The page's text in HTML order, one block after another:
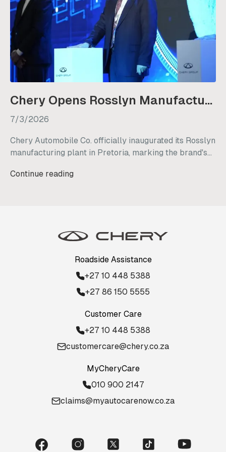
Chery Opens Rosslyn Manufacturing Plant in South Africa
7/3/2026
Chery Automobile Co. officially inaugurated its Rosslyn
manufacturing plant in Pretoria, marking the brand's
manufacturer in South Africa. This new facility
Continue reading
Roadside Assistance
+27 10 448 5388
+27 86 150 5555
Customer Care
+27 10 448 5388
customercare@chery.co.za
MyCheryCare
010 900 2147
claims@myautocarenow.co.za